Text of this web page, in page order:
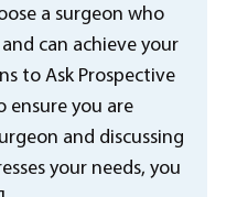
a surgeon who
can achieve your
to Ask Prospective
ensure you are
and discussing
your needs, you